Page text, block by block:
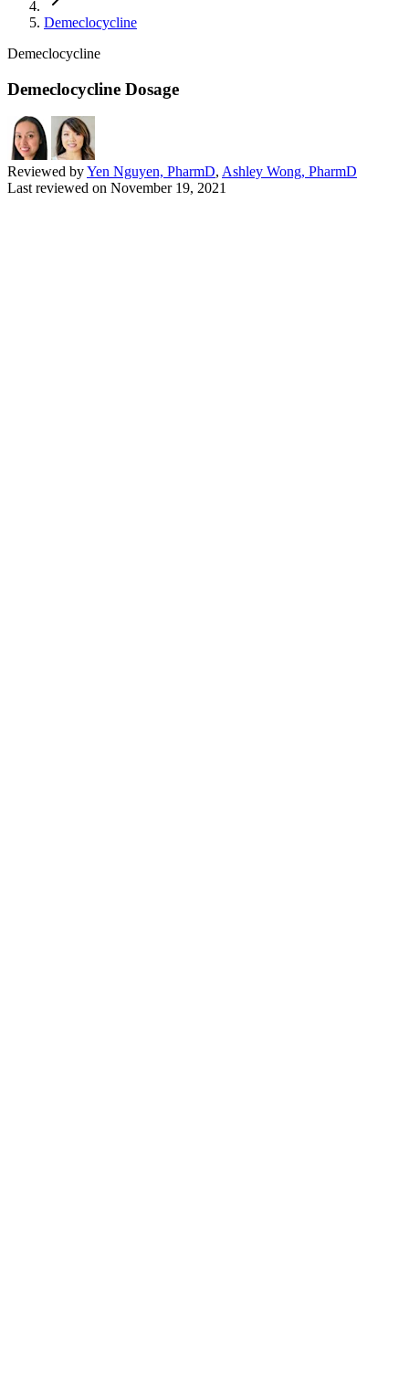
Demeclocycline
Demeclocycline
Demeclocycline Dosage
Reviewed byYen Nguyen, PharmD, Ashley Wong, PharmD
Last reviewed on November 19, 2021